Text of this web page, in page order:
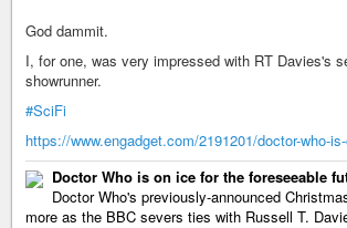
God dammit.
I, for one, was very impressed with RT Davies's
showrunner.
#SciFi
https://www.engadget.com/2191201/doctor-who-
Doctor Who is on ice for the foreseeable
Doctor Who's previously-announced
more as the BBC severs ties with Russell T.